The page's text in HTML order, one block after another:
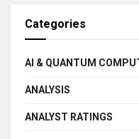
Categories
AI & QUANTUM
ANALYSIS
ANALYST RATINGS